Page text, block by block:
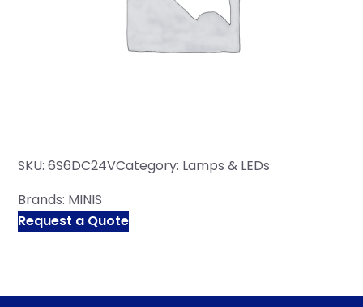
SKU: 6S6DC24VCategory: Lamps & LEDs
Brands: MINIS
Request a Quote